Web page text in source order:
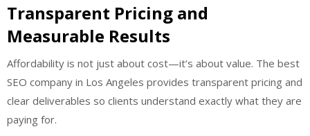
Transparent Pricing and
Measurable Results
Affordability is not just about cost—it’s about value. The best
SEO company in Los Angeles provides transparent pricing and
clear deliverables so clients understand exactly what they are
paying for.